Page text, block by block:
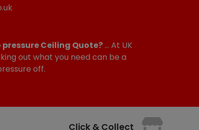
Ceiling Quote? ... At UK
out what you need can be a
off.
Click & Collect